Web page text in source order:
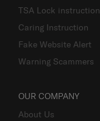
TSA Lock instruction
Caring Instruction
Fake Website Alert
Warning Scammers
OUR COMPANY
About Us